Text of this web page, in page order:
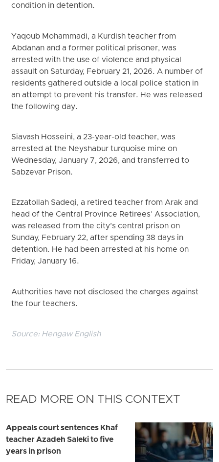
condition in detention.
Yaqoub Mohammadi, a Kurdish teacher from
Abdanan and a former political prisoner, was
arrested with the use of violence and physical
assault on Saturday, February 21, 2026. A number of
residents gathered outside a local police station in
an attempt to prevent his transfer. He was released
the following day.
Siavash Hosseini, a 23-year-old teacher, was
arrested at the Neyshabur turquoise mine on
Wednesday, January 7, 2026, and transferred to
Sabzevar Prison.
Ezzatollah Sadeqi, a retired teacher from Arak and
head of the Central Province Retirees’ Association,
was released from the city’s central prison on
Sunday, February 22, after spending 38 days in
detention. He had been arrested at his home on
Friday, January 16.
Authorities have not disclosed the charges against
the four teachers.
Source: Hengaw English
READ MORE ON THIS CONTEXT
Appeals court sentences Khaf
teacher Azadeh Saleki to five
years in prison